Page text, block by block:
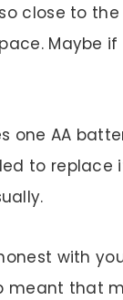
close to
Maybe
one AA
to replace
with
that